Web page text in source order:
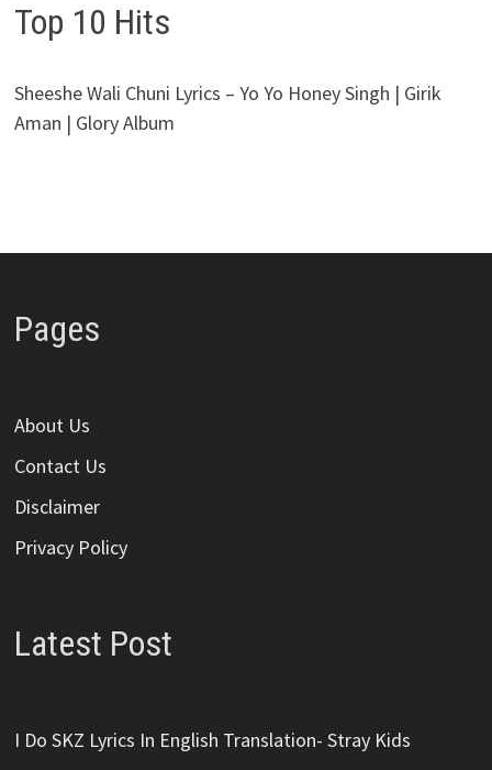
Top 10 Hits
Sheeshe Wali Chuni Lyrics – Yo Yo Honey Singh | Girik
Aman | Glory Album
Pages
About Us
Contact Us
Disclaimer
Privacy Policy
Latest Post
I Do SKZ Lyrics In English Translation- Stray Kids